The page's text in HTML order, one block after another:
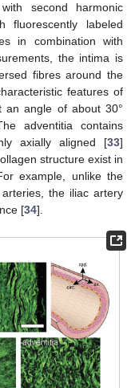
second harmonic
fluorescently labeled
in combination with
the intima is
fibres around the
features of
angle of about 30°
adventitia contains
axially aligned [33]
structure exist in
example, unlike the
the iliac artery
[34].